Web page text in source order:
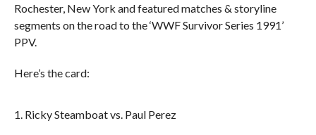
Rochester, New York and featured matches & storyline
segments on the road to the ‘WWF Survivor Series 1991’
PPV.
Here’s the card:
1. Ricky Steamboat vs. Paul Perez